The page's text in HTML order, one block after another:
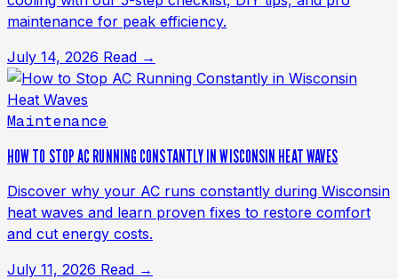
maintenance for peak efficiency.
July 14, 2026 Read →
Maintenance
HOW TO STOP AC RUNNING CONSTANTLY IN WISCONSIN HEAT WAVES
Discover why your AC runs constantly during Wisconsin
heat waves and learn proven fixes to restore comfort
and cut energy costs.
July 11, 2026 Read →